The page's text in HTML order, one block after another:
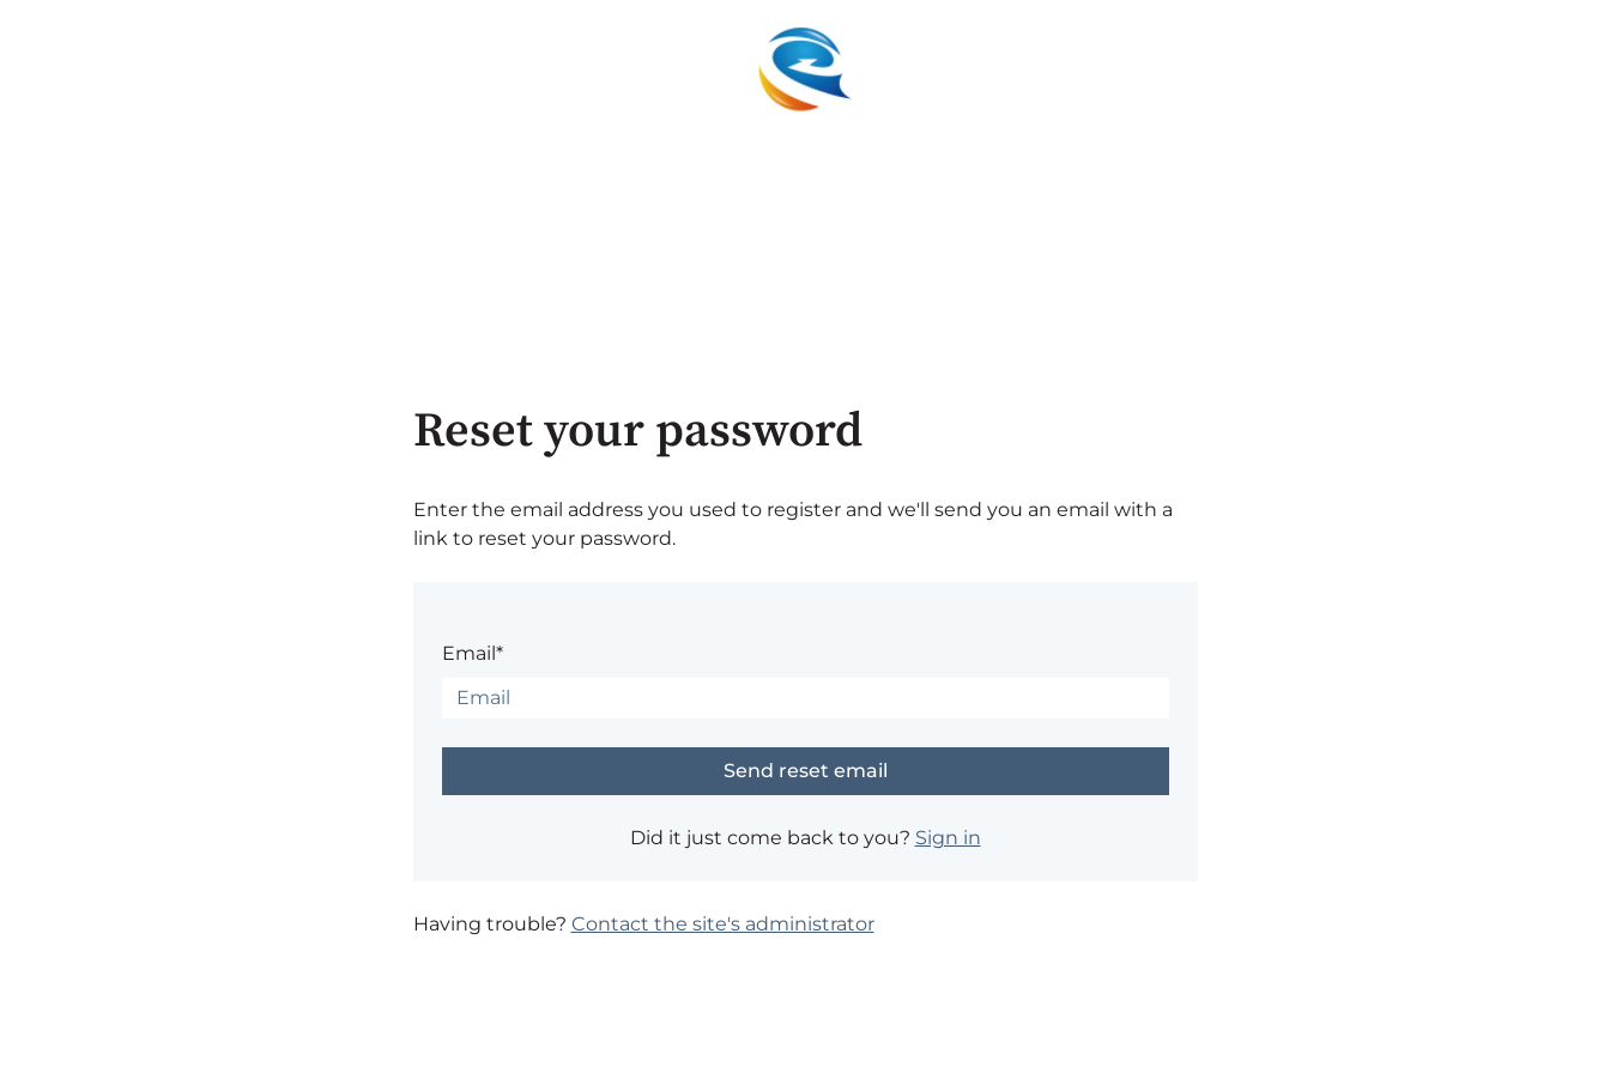
Reset your password
Enter the email address you used to register and we'll send you an email with a
link to reset your password.
Email*
Did it just come back to you? Sign in
Having trouble? Contact the site's administrator